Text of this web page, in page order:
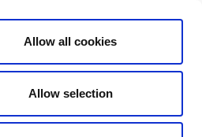
Allow all cookies
Allow selection